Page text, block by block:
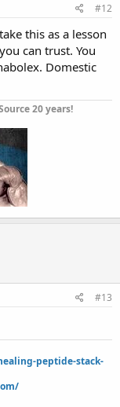
#12
this as a lesson
can trust. You
Domestic
20 years!
#13
peptide-stack-